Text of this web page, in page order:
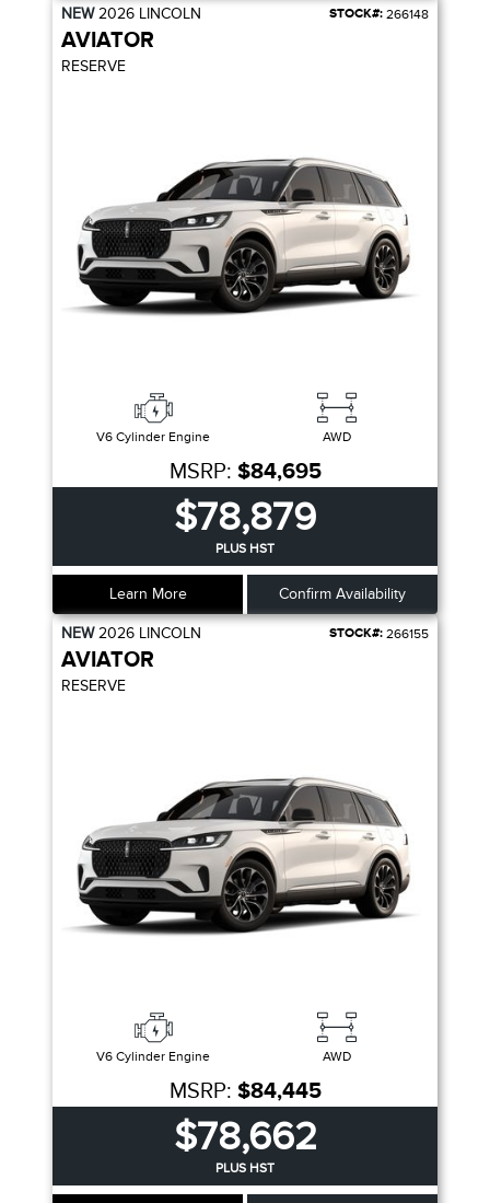
NEW2026 LINCOLN STOCK#: 266148
AVIATOR
RESERVE
V6 Cylinder Engine AWD
MSRP: $84,695
$78,879
PLUS HST
Learn More Confirm Availability
NEW2026 LINCOLN STOCK#: 266155
AVIATOR
RESERVE
V6 Cylinder Engine AWD
MSRP: $84,445
$78,662
PLUS HST